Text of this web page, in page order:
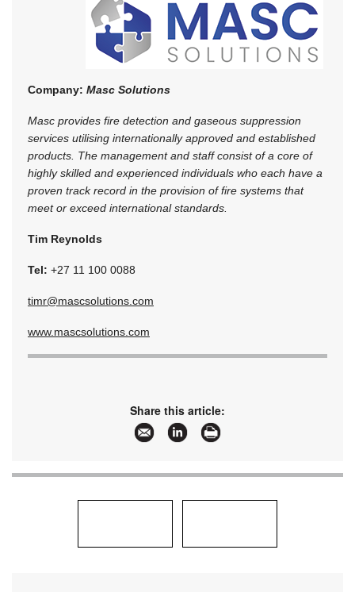
Company: Masc Solutions
Masc provides fire detection and gaseous suppression
services utilising internationally approved and established
products. The management and staff consist of a core of
highly skilled and experienced individuals who each have a
proven track record in the provision of fire systems that
meet or exceed international standards.
Tim Reynolds
Tel: +27 11 100 0088
timr@mascsolutions.com
www.mascsolutions.com
Share this article: